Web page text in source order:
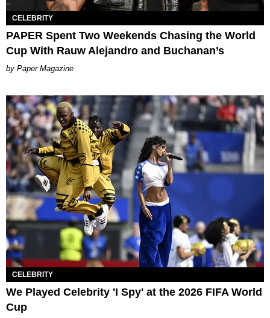
CELEBRITY
PAPER Spent Two Weekends Chasing the World
Cup With Rauw Alejandro and Buchanan’s
Paper Magazine
CELEBRITY
We Played Celebrity 'I Spy' at the 2026 FIFA World
Cup